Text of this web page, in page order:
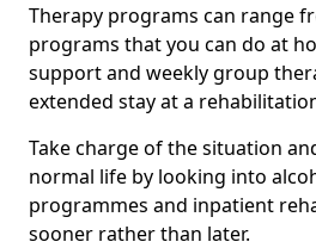
Therapy programs can range
programs that you can do at
support and weekly group
extended stay at a
Take charge of the situation
normal life by looking into
programmes and inpatient
sooner rather than later.